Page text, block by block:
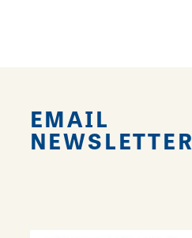
EMAIL
NEWSLETTER